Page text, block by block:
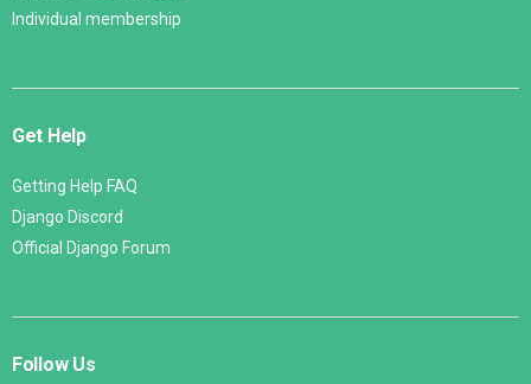
Individual membership
Get Help
Getting Help FAQ
Django Discord
Official Django Forum
Follow Us